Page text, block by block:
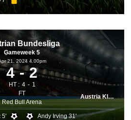
Bundesliga
Gameweek 5
21, 2024 4.00pm
4 2
HT : 4
1
FT
Red Bull Arena
Austria Klagenfurt
5'
Andy Irving 31'